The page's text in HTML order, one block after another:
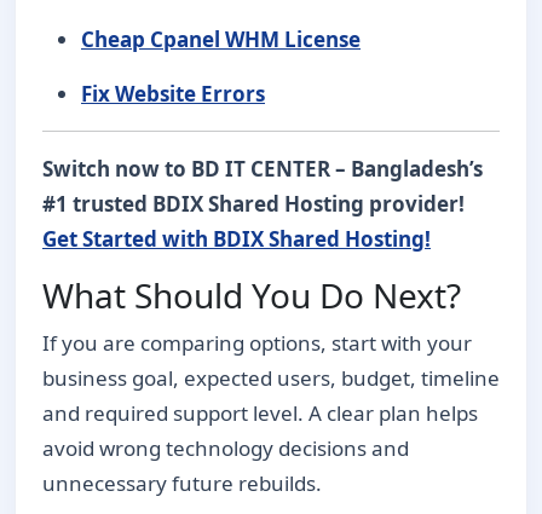
Cheap Cpanel WHM License
Fix Website Errors
Switch now to BD IT CENTER – Bangladesh’s
#1 trusted BDIX Shared Hosting provider!
Get Started with BDIX Shared Hosting!
What Should You Do Next?
If you are comparing options, start with your
business goal, expected users, budget, timeline
and required support level. A clear plan helps
avoid wrong technology decisions and
unnecessary future rebuilds.